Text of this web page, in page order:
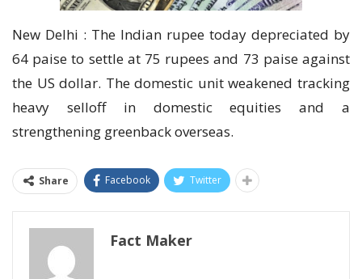
New Delhi : The Indian rupee today depreciated by
64 paise to settle at 75 rupees and 73 paise against
the US dollar. The domestic unit weakened tracking
heavy selloff in domestic equities and a
strengthening greenback overseas.
Share Facebook Twitter
Fact Maker